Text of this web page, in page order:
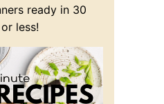
ready in 30
less!